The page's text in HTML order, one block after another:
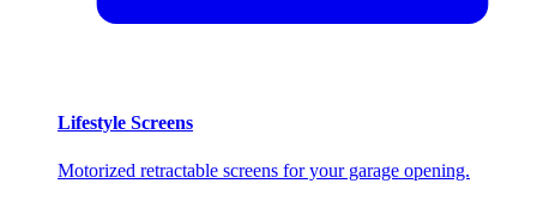
Lifestyle Screens
Motorized retractable screens for your garage opening.